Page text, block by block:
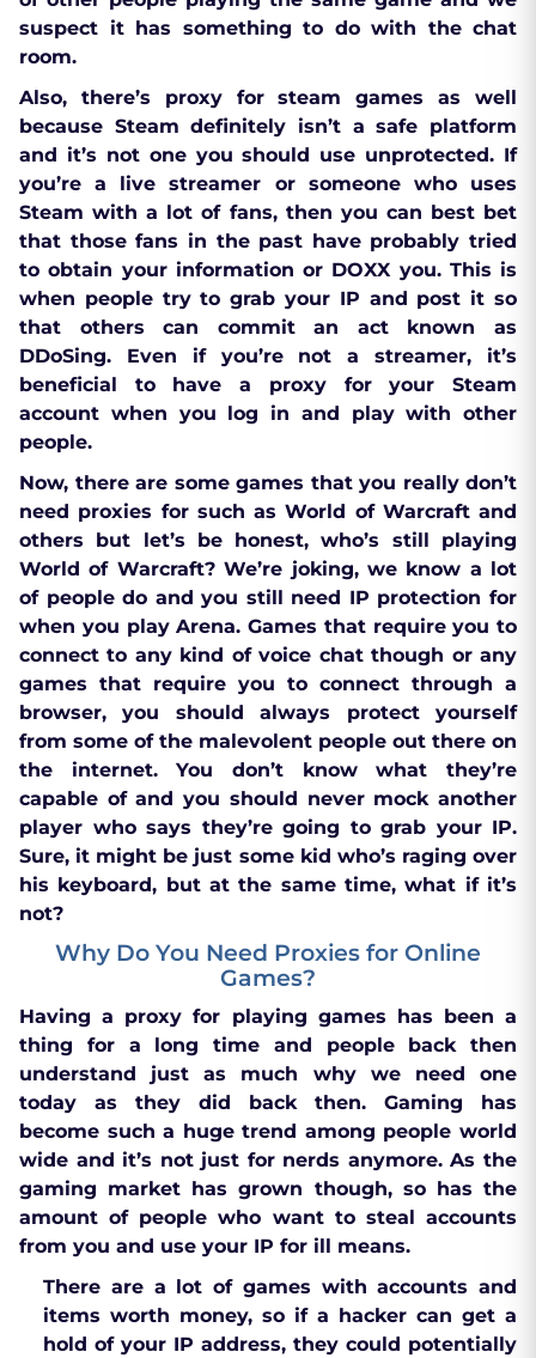
suspect it has something to do with the chat
room.
Also, there’s proxy for steam games as well
because Steam definitely isn’t a safe platform
and it’s not one you should use unprotected. If
you’re a live streamer or someone who uses
Steam with a lot of fans, then you can best bet
that those fans in the past have probably tried
to obtain your information or DOXX you. This is
when people try to grab your IP and post it so
that others can commit an act known as
DDoSing. Even if you’re not a streamer, it’s
beneficial to have a proxy for your Steam
account when you log in and play with other
people.
Now, there are some games that you really don’t
need proxies for such as World of Warcraft and
others but let’s be honest, who’s still playing
World of Warcraft? We’re joking, we know a lot
of people do and you still need IP protection for
when you play Arena. Games that require you to
connect to any kind of voice chat though or any
games that require you to connect through a
browser, you should always protect yourself
from some of the malevolent people out there on
the internet. You don’t know what they’re
capable of and you should never mock another
player who says they’re going to grab your IP.
Sure, it might be just some kid who’s raging over
his keyboard, but at the same time, what if it’s
not?
Why Do You Need Proxies for Online
Games?
Having a proxy for playing games has been a
thing for a long time and people back then
understand just as much why we need one
today as they did back then. Gaming has
become such a huge trend among people world
wide and it’s not just for nerds anymore. As the
gaming market has grown though, so has the
amount of people who want to steal accounts
from you and use your IP for ill means.
There are a lot of games with accounts and
items worth money, so if a hacker can get a
hold of your IP address, they could potentially